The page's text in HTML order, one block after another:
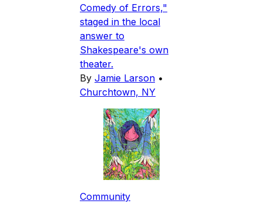
Comedy of Errors,"
staged in the local
answer to
Shakespeare's own
theater.
By Jamie Larson •
Churchtown, NY
Community